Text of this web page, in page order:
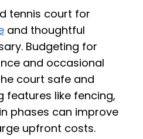
tennis court for
and thoughtful
Budgeting for
and occasional
court safe and
features like fencing,
phases can improve
upfront costs.